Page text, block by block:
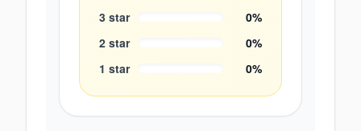
3 star 0%
2 star 0%
1 star 0%